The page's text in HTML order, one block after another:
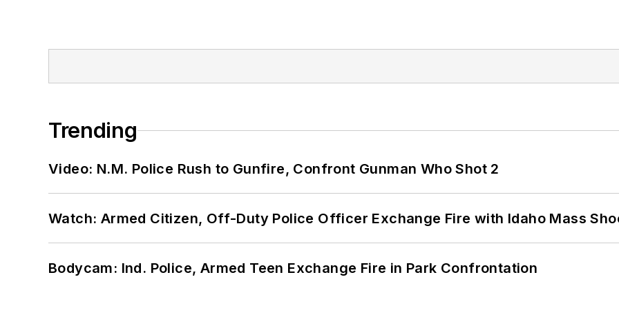
Trending
Video: N.M. Police Rush to Gunfire, Confront Gunman Who Shot 2
Watch: Armed Citizen, Off-Duty Police Officer Exchange Fire with Idaho Mass
Bodycam: Ind. Police, Armed Teen Exchange Fire in Park Confrontation